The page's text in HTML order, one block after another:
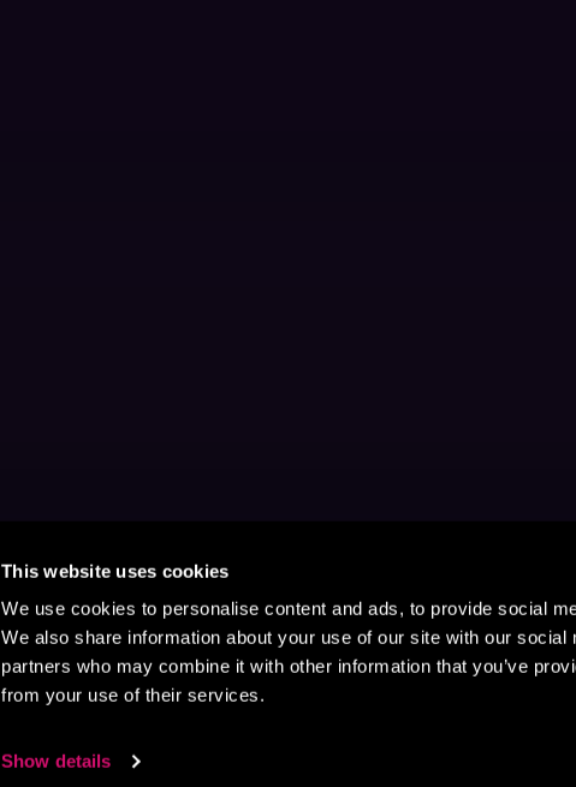
This website uses cookies
We use cookies to personalise content and ads, to provide social
We also share information about your use of our site with our social
partners who may combine it with other information that you’ve
from your use of their services.
Show details